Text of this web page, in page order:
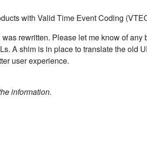
with Valid Time Event Coding
rewritten. Please let me know of any
A shim is in place to translate the old
user experience.
information.